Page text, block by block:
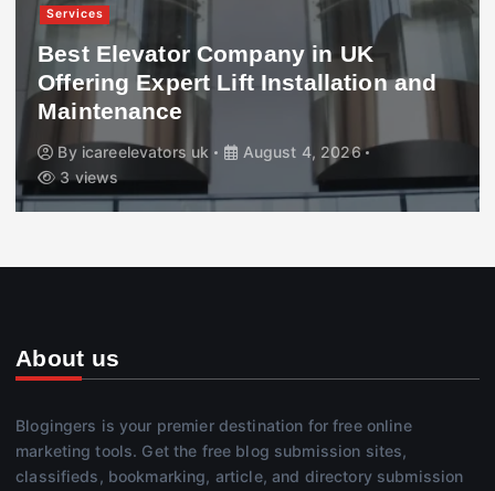
Services
Best Elevator Company in UK
Offering Expert Lift Installation and
Maintenance
By icareelevators uk
August 4, 2026
3 views
About us
Blogingers is your premier destination for free online
marketing tools. Get the free blog submission sites,
classifieds, bookmarking, article, and directory submission